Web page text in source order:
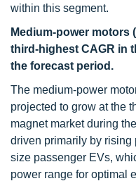
within this segment.
Medium-power motors
third-highest CAGR in
the forecast period.
The medium-power
projected to grow at the
magnet market during
driven primarily by rising
size passenger EVs,
power range for optimal